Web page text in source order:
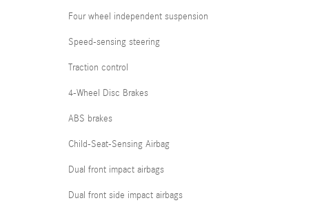
Four wheel independent suspension
Speed-sensing steering
Traction control
4-Wheel Disc Brakes
ABS brakes
Child-Seat-Sensing Airbag
Dual front impact airbags
Dual front side impact airbags